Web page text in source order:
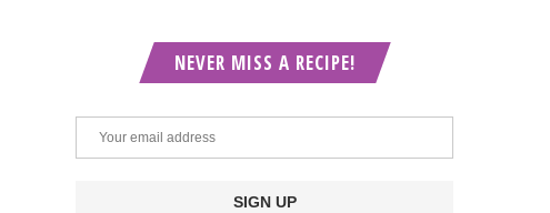
NEVER MISS A RECIPE!